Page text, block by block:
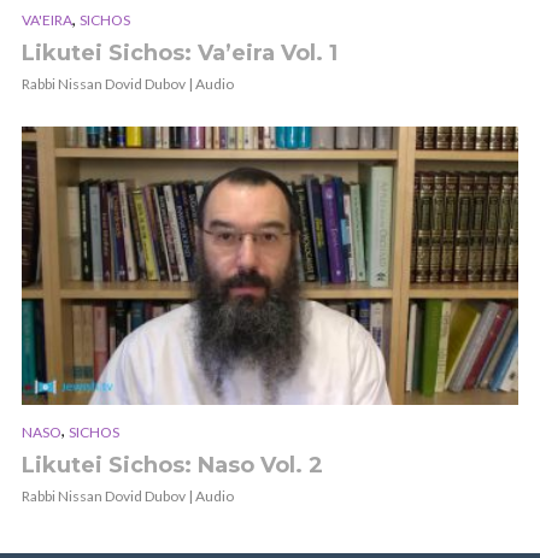
VA'EIRA, SICHOS
Likutei Sichos: Va’eira Vol. 1
Rabbi Nissan Dovid Dubov | Audio
NASO, SICHOS
Likutei Sichos: Naso Vol. 2
Rabbi Nissan Dovid Dubov | Audio